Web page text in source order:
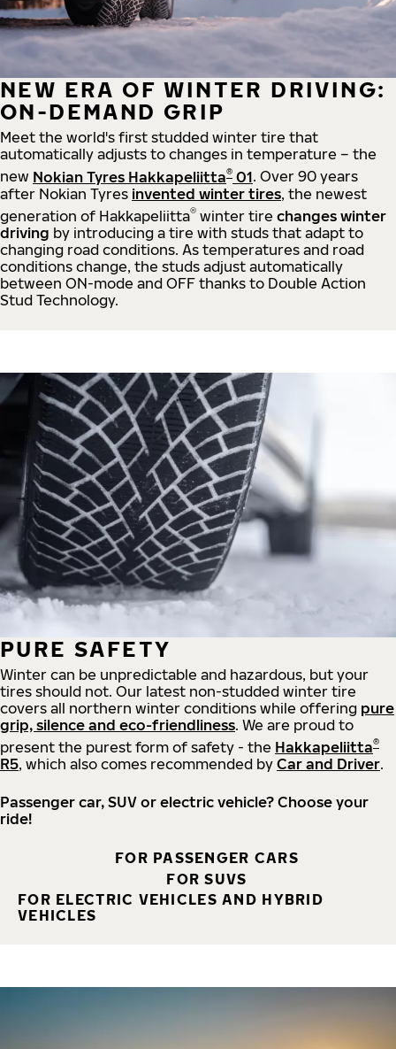
NEW ERA OF WINTER DRIVING:
ON-DEMAND GRIP
Meet the world's first studded winter tire that
automatically adjusts to changes in temperature – the
new Nokian Tyres Hakkapeliitta® 01. Over 90 years
after Nokian Tyres invented winter tires, the newest
generation of Hakkapeliitta® winter tire changes winter
driving by introducing a tire with studs that adapt to
changing road conditions. As temperatures and road
conditions change, the studs adjust automatically
between ON-mode and OFF thanks to Double Action
Stud Technology.
PURE SAFETY
Winter can be unpredictable and hazardous, but your
tires should not. Our latest non-studded winter tire
covers all northern winter conditions while offering pure
grip, silence and eco-friendliness. We are proud to
present the purest form of safety - the Hakkapeliitta®
R5, which also comes recommended by Car and Driver.
Passenger car, SUV or electric vehicle? Choose your
ride!
FOR PASSENGER CARS
FOR SUVS
FOR ELECTRIC VEHICLES AND HYBRID
VEHICLES